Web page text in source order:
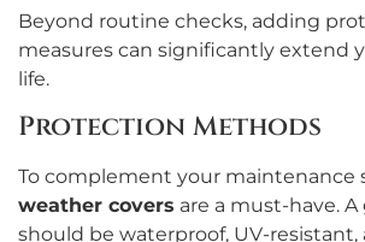
Beyond routine checks, adding
measures can significantly extend
life.
Protection Methods
To complement your maintenance
weather covers are a must-have.
should be waterproof, UV-